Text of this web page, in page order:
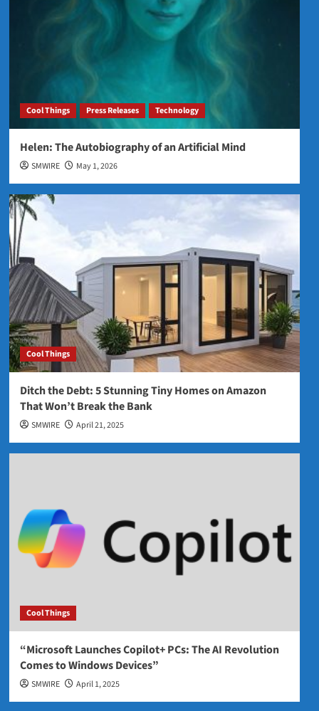
Cool Things Press Releases Technology
Helen: The Autobiography of an Artificial Mind
SMWIRE May 1, 2026
Cool Things
Ditch the Debt: 5 Stunning Tiny Homes on Amazon
That Won’t Break the Bank
SMWIRE April 21, 2025
Cool Things
“Microsoft Launches Copilot+ PCs: The AI Revolution
Comes to Windows Devices”
SMWIRE April 1, 2025